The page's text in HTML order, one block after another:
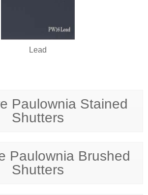
Lead
Paulownia Stained
Shutters
Paulownia Brushed
Shutters